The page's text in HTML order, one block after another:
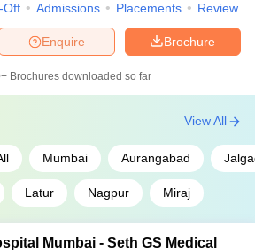
Off Admissions Placements Review
Brochure
Enquire
Brochures downloaded so far
Mumbai Aurangabad
Latur Nagpur Miraj
View All
Mumbai - Seth GS Medical